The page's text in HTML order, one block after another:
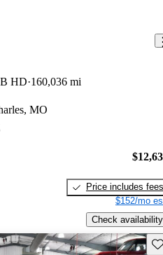
HD 160,036 mi
MO
Price includes fees
$152/mo
Check availability